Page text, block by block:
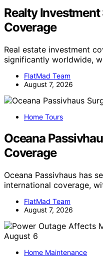
Realty Investment
Coverage
Real estate investment
significantly worldwide,
FlatMad Team
August 7, 2026
Home Tours
Oceana
Coverage
Oceana Passivhaus has
international coverage,
FlatMad Team
August 7, 2026
Home Maintenance